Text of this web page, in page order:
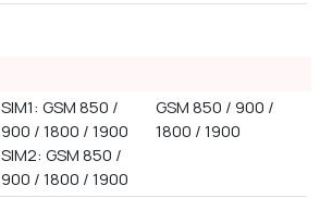
SIM1: GSM 850 /
900 / 1800 / 1900
SIM2: GSM 850 /
900 / 1800 / 1900
GSM 850 / 900 /
1800 / 1900